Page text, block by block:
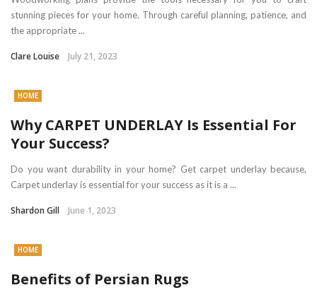
stunning pieces for your home. Through careful planning, patience, and
the appropriate ...
Clare Louise July 21, 2023
HOME
Why CARPET UNDERLAY Is Essential For
Your Success?
Do you want durability in your home? Get carpet underlay because,
Carpet underlay is essential for your success as it is a ...
Shardon Gill June 1, 2023
HOME
Benefits of Persian Rugs